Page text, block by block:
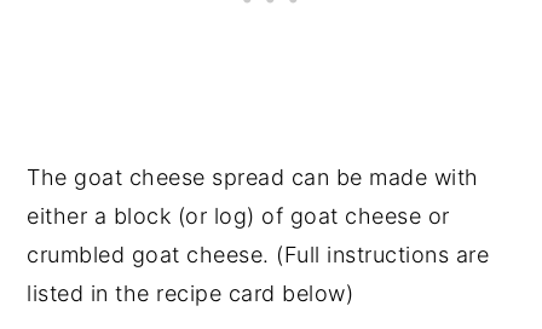
The goat cheese spread can be made with
either a block (or log) of goat cheese or
crumbled goat cheese. (Full instructions are
listed in the recipe card below)